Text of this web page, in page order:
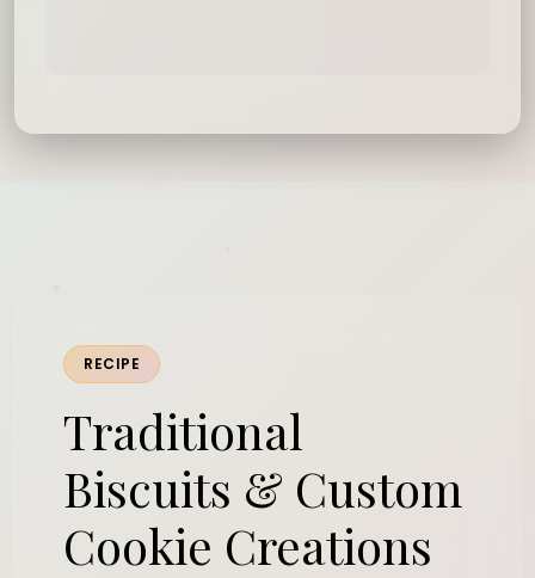
RECIPE
Traditional
Biscuits & Custom
Cookie Creations